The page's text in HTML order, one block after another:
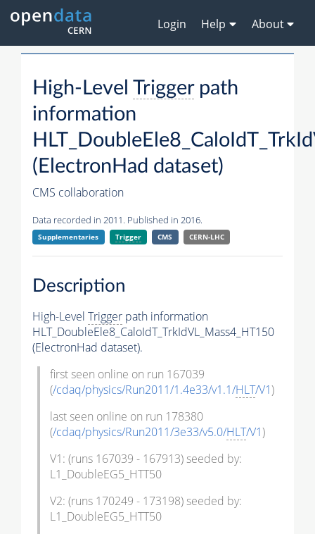
Login Help About
High-Level Triggerpath
information
(ElectronHad dataset)
CMS collaboration
Data recorded in 2011. Published in 2016.
Supplementaries Trigger CMS CERN-LHC
Description
High-Level Trigger path information
HLT_DoubleEle8_CaloIdT_TrkIdVL_Mass4_HT150
(ElectronHad dataset).
first seen online on run 167039
(/cdaq/physics/Run2011/1.4e33/v1.1/HLT/V1)
last seen online on run 178380
(/cdaq/physics/Run2011/3e33/v5.0/HLT/V1)
V1: (runs 167039 - 167913) seeded by:
L1_DoubleEG5_HTT50
V2: (runs 170249 - 173198) seeded by:
L1_DoubleEG5_HTT50